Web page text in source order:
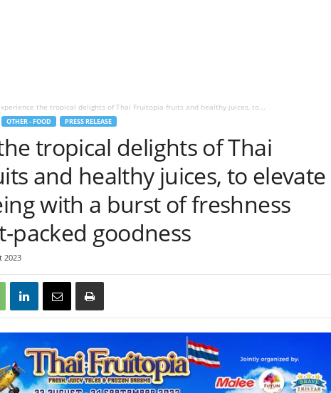
the tropical delights of Thai Fruitopia fruits and healthy juices, to...
OTHER - FOOD PRESS RELEASE
tropical delights of Thai
and healthy juices, to elevate
with a burst of freshness
packed goodness
2023